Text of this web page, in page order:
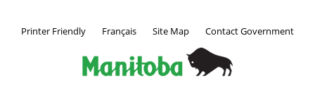
Printer Friendly Français Site Map Contact Government